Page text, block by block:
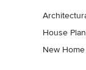
House
New